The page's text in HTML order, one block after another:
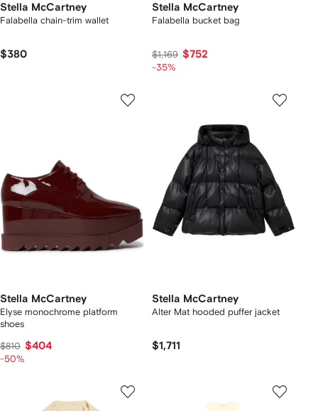
Stella McCartney
Falabella chain-trim wallet
$380
Stella McCartney
Falabella bucket bag
$1,169 $752
-35%
Stella McCartney
Elyse monochrome platform
shoes
$810 $404
-50%
Stella McCartney
Alter Mat hooded puffer jacket
$1,711